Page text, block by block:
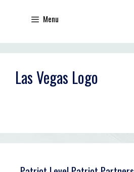
Menu
Las Vegas Logo